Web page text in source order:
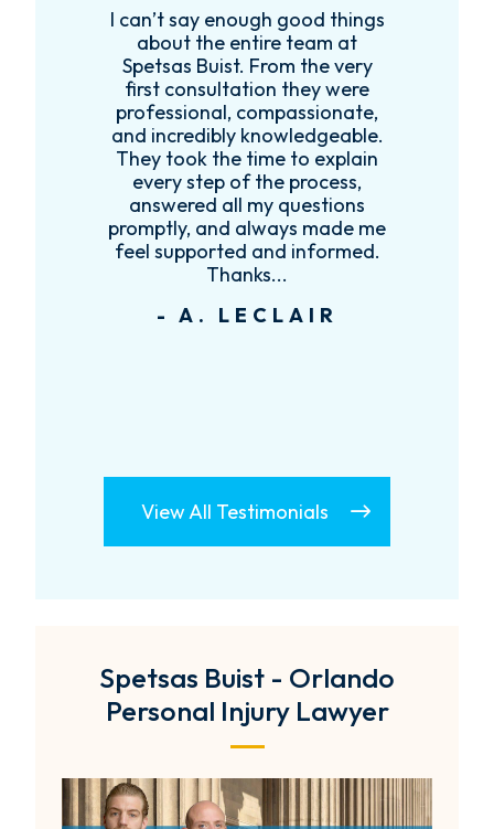
I can’t say enough good things
about the entire team at
Spetsas Buist. From the very
first consultation they were
professional, compassionate,
and incredibly knowledgeable.
They took the time to explain
every step of the process,
answered all my questions
promptly, and always made me
feel supported and informed.
Thanks...
- A. LECLAIR
View All Testimonials
Spetsas Buist - Orlando
Personal Injury Lawyer